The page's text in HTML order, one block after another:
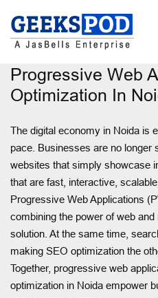
Progressive Web
Optimization In
The digital economy in Noida is
pace. Businesses are no longer
websites that simply showcase
that are fast, interactive,
Progressive Web Applications
combining the power of web
solution. At the same time,
making SEO optimization the
Together, progressive web
optimization in Noida empower